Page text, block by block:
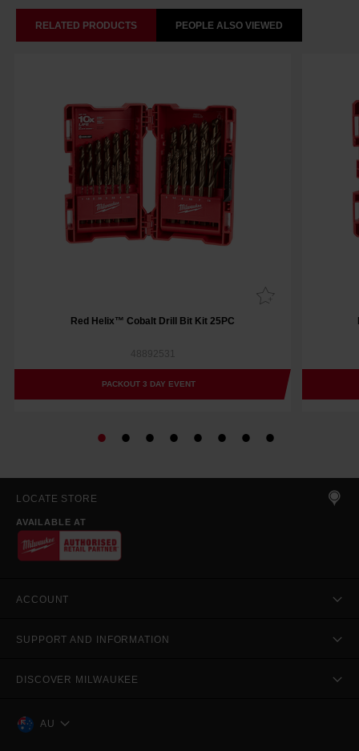
RELATED PRODUCTS PEOPLE ALSO VIEWED
Red Helix™ Cobalt Drill Bit Kit 25PC
48892531
PACKOUT 3 DAY EVENT
LOCATE STORE
AVAILABLE AT
ACCOUNT
SUPPORT AND INFORMATION
DISCOVER MILWAUKEE
AU